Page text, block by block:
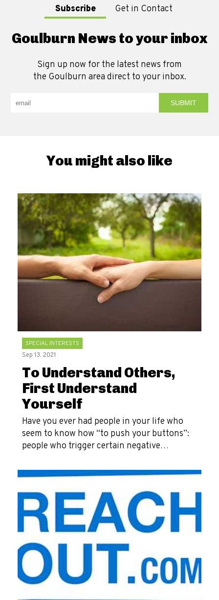
Subscribe Get in Contact
Goulburn News to your inbox
Sign up now for the latest news from
the Goulburn area direct to your inbox.
You might also like
SPECIAL INTERESTS
Sep 13, 2021
To Understand Others,
First Understand
Yourself
Have you ever had people in your life who
seem to know how “to push your buttons”:
people who trigger certain negative…